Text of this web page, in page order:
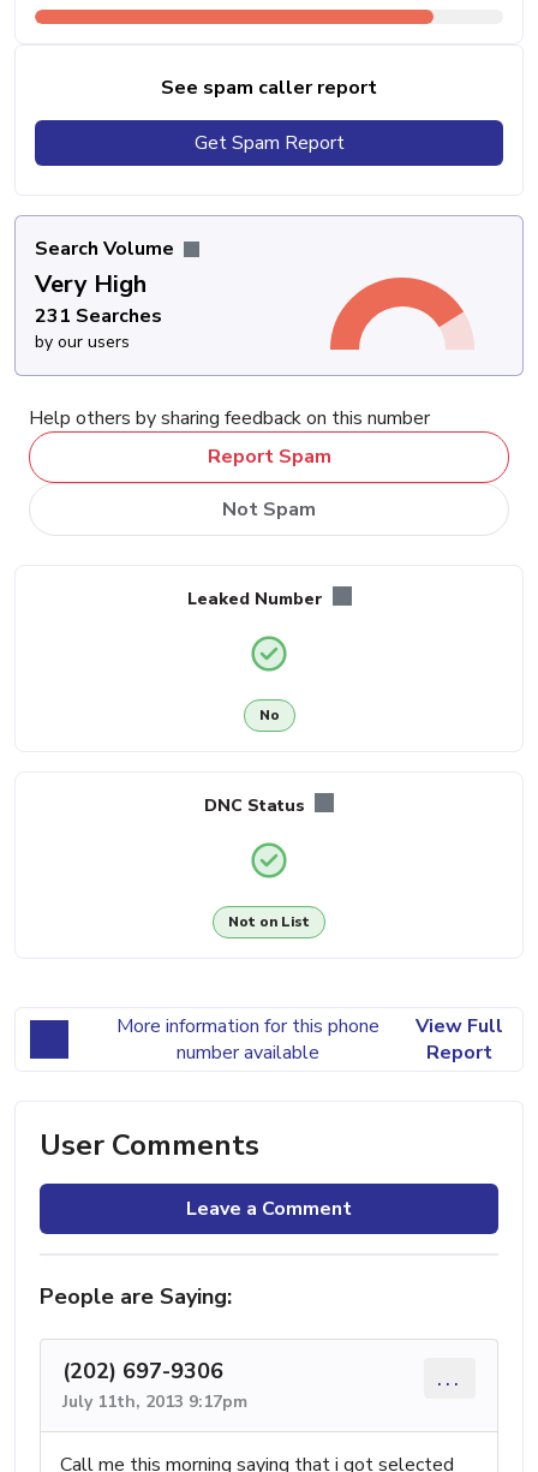
See spam caller report
Get Spam Report
Search Volume
Very High
231 Searches
by our users
Help others by sharing feedback on this number
Report Spam
Not Spam
Leaked Number
No
DNC Status
Not on List
More information for this phone
number available
View Full
Report
User Comments
Leave a Comment
People are Saying:
(202) 697-9306
July 11th, 2013 9:17pm
...
Call me this morning saying that i got selected